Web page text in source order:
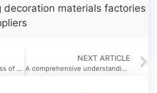
decoration materials factories
The manufacturing process of metal signs
NEXT ARTICLE
A comprehensive understanding of the type of hotel development and business model